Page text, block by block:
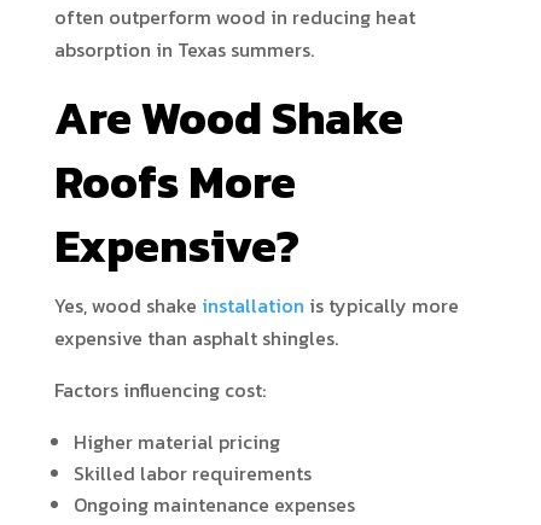
often outperform wood in reducing heat
absorption in Texas summers.
Are Wood Shake
Roofs More
Expensive?
Yes, wood shake installation is typically more
expensive than asphalt shingles.
Factors influencing cost:
Higher material pricing
Skilled labor requirements
Ongoing maintenance expenses